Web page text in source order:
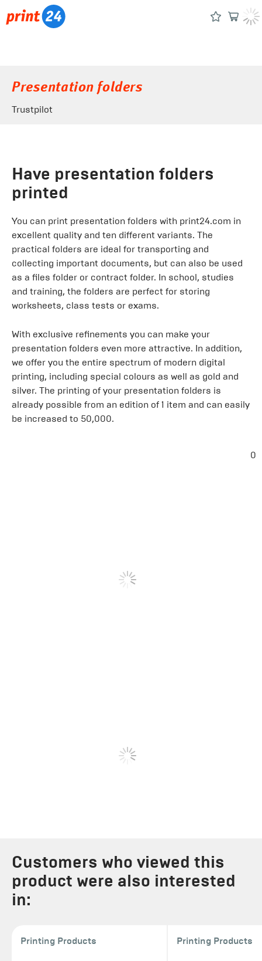
Presentation folders
Trustpilot
Have presentation folders
printed
You can print presentation folders with print24.com in
excellent quality and ten different variants. The
practical folders are ideal for transporting and
collecting important documents, but can also be used
as a files folder or contract folder. In school, studies
and training, the folders are perfect for storing
worksheets, class tests or exams.
With exclusive refinements you can make your
presentation folders even more attractive. In addition,
we offer you the entire spectrum of modern digital
printing, including special colours as well as gold and
silver. The printing of your presentation folders is
already possible from an edition of 1 item and can easily
be increased to 50,000.
0
Customers who viewed this
product were also interested
in:
Printing Products Printing Products